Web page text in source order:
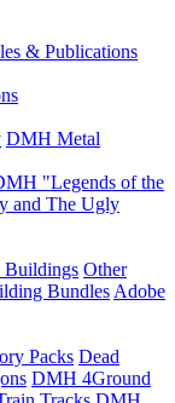
& Publications
DMH Metal
"Legends of the
and The Ugly
Buildings Other
Bundles Adobe
Packs Dead
DMH 4Ground